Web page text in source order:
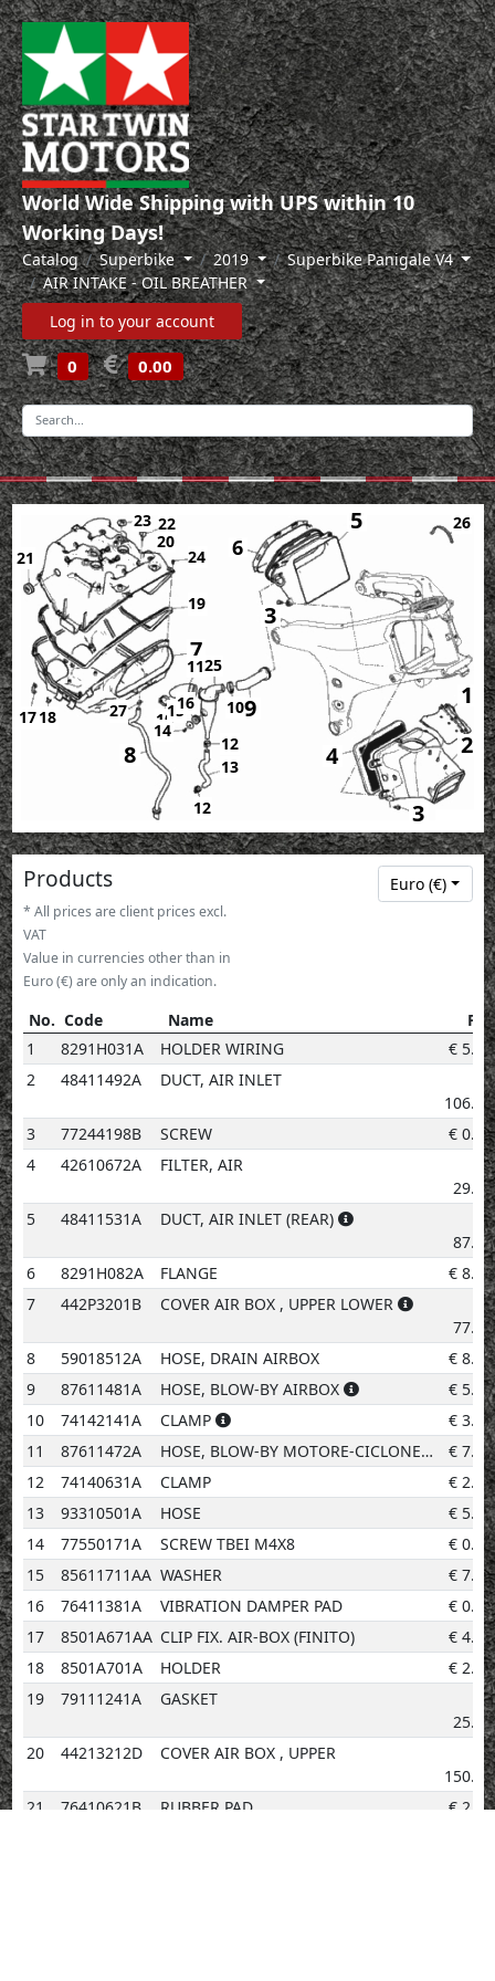
World Wide Shipping with UPS within 10
Working Days!
Catalog Superbike 2019
Superbike Panigale V4
AIR INTAKE - OIL BREATHER
Log in to your account
0 0.00
-
1
2
3
3
4
5
6
7
8
9
10
10
11
12
12
13
14
1516
1718
19
20
21
22
23
24
25
26
27
Products
* All prices are client prices excl.
VAT
Value in currencies other than in
Euro (€) are only an indication.
Euro (€)
No. Code Name
No.
Code Name Price
1 8291H031A HOLDER WIRING € 5.20
2
48411492A DUCT, AIR INLET
€
106.57
3
77244198B SCREW € 0.96
4
42610672A FILTER, AIR
€
29.41
5
48411531A DUCT, AIR INLET (REAR)
€
87.76
6
8291H082A FLANGE € 8.79
7
442P3201B COVER AIR BOX , UPPER LOWER
€
77.12
8
59018512A HOSE, DRAIN AIRBOX € 8.23
9
87611481A HOSE, BLOW-BY AIRBOX € 5.20
10
74142141A CLAMP € 3.08
11
87611472A HOSE, BLOW-BY MOTORE-CICLONE € 7.83
12
74140631A CLAMP € 2.02
13
93310501A HOSE € 5.20
14
77550171A SCREW TBEI M4X8 € 0.96
15
85611711AA WASHER € 7.06
16
76411381A VIBRATION DAMPER PAD € 0.96
17
8501A671AA CLIP FIX. AIR-BOX (FINITO) € 4.14
18
8501A701A HOLDER € 2.02
19
79111241A GASKET
€
25.88
20
44213212D COVER AIR BOX , UPPER
€
150.44
21
76410621B RUBBER PAD € 2.02